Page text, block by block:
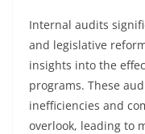
Internal audits
and legislative
insights into the
programs. These
inefficiencies and
overlook, leading to